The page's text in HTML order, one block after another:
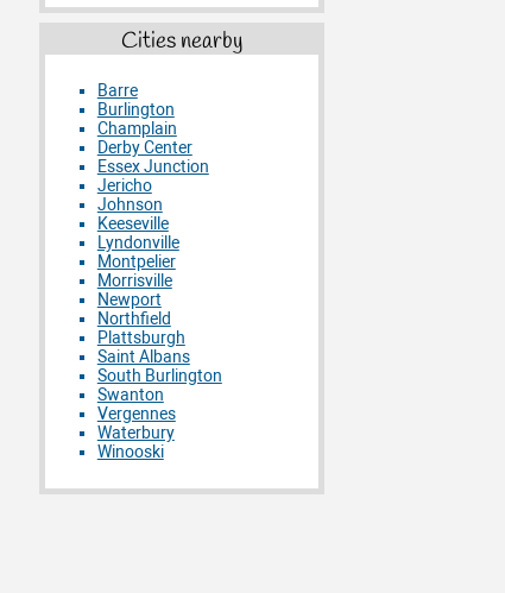
Cities nearby
Barre
Burlington
Champlain
Derby Center
Essex Junction
Jericho
Johnson
Keeseville
Lyndonville
Montpelier
Morrisville
Newport
Northfield
Plattsburgh
Saint Albans
South Burlington
Swanton
Vergennes
Waterbury
Winooski